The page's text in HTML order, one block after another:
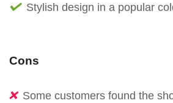
Stylish design in a popular
Cons
Some customers found the